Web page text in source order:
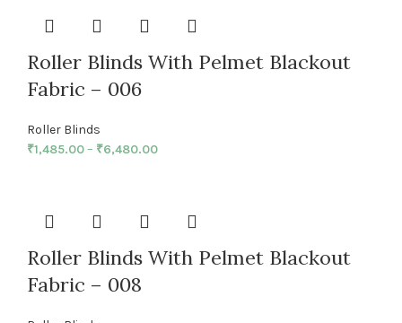
Roller Blinds With Pelmet Blackout
Fabric – 006
Roller Blinds
₹1,485.00– ₹6,480.00
Roller Blinds With Pelmet Blackout
Fabric – 008